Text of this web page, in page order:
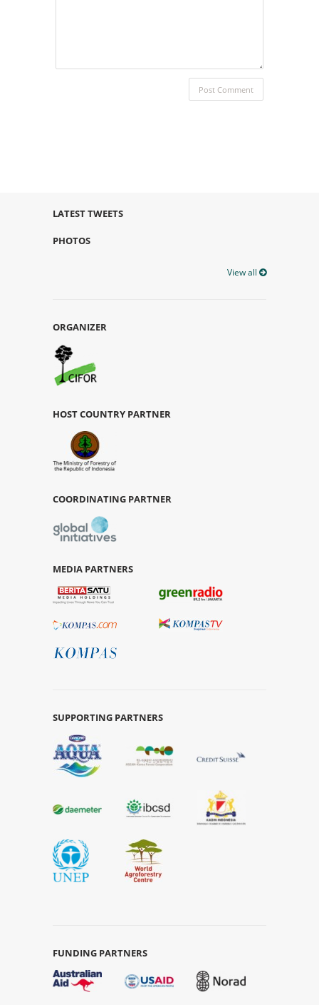
LATEST TWEETS
PHOTOS
View all
ORGANIZER
HOST COUNTRY PARTNER
COORDINATING PARTNER
MEDIA PARTNERS
SUPPORTING PARTNERS
FUNDING PARTNERS